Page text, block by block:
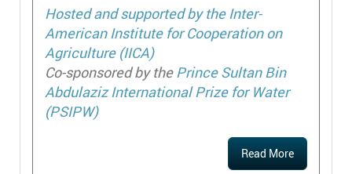
Hosted and supported by theInter-
American Institute for Cooperation on
Agriculture (IICA)
Co-sponsored by thePrince Sultan Bin
Abdulaziz International Prize for Water
(PSIPW)
Read More